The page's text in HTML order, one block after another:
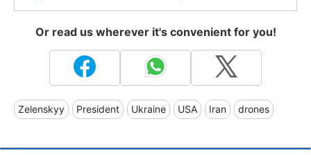
Or read us wherever it's convenient for you!
Zelenskyy President Ukraine USA Iran drones